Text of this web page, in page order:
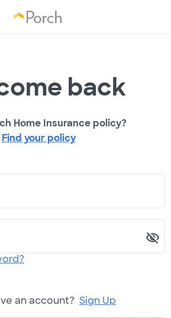
back
Home Insurance policy?
Find your policy
an account? Sign Up